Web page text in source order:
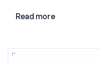
Read more